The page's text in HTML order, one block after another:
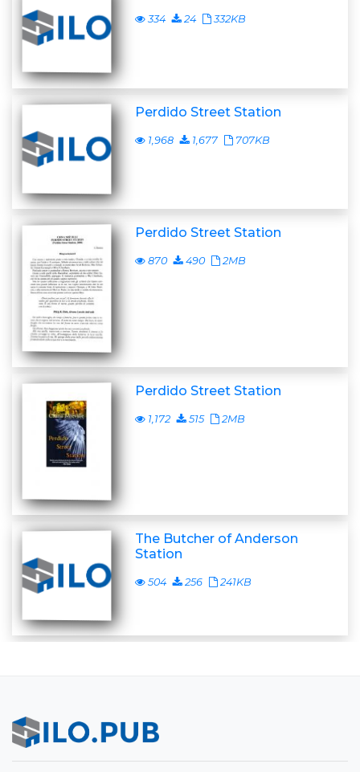
334 24 332KB
Perdido Street Station
1,968 1,677 707KB
Perdido Street Station
870 490 2MB
Perdido Street Station
1,172 515 2MB
The Butcher of Anderson
Station
504 256 241KB